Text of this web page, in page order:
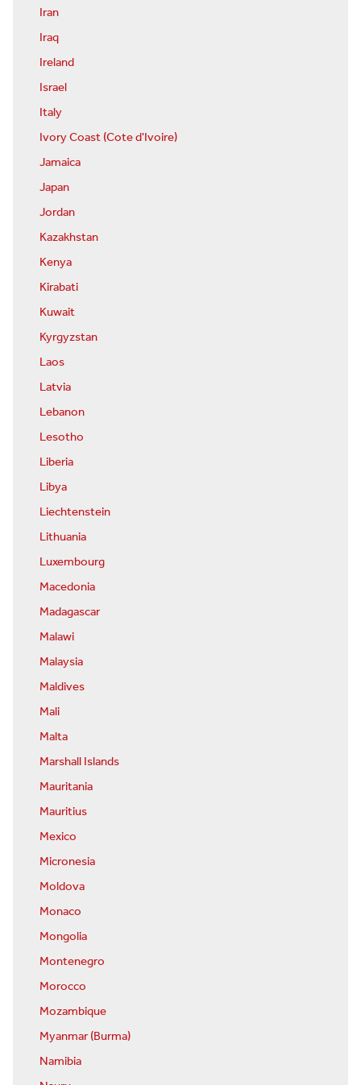
Iran
Iraq
Ireland
Israel
Italy
Ivory Coast (Cote d'Ivoire)
Jamaica
Japan
Jordan
Kazakhstan
Kenya
Kirabati
Kuwait
Kyrgyzstan
Laos
Latvia
Lebanon
Lesotho
Liberia
Libya
Liechtenstein
Lithuania
Luxembourg
Macedonia
Madagascar
Malawi
Malaysia
Maldives
Mali
Malta
Marshall Islands
Mauritania
Mauritius
Mexico
Micronesia
Moldova
Monaco
Mongolia
Montenegro
Morocco
Mozambique
Myanmar (Burma)
Namibia